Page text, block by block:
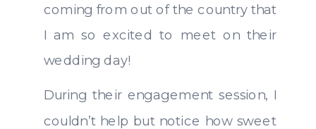
coming from out of the country that
I am so excited to meet on their
wedding day!
During their engagement session, I
couldn’t help but notice how sweet